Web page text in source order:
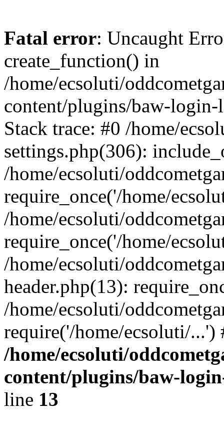
Fatal error: Uncaught
create_function() in
/home/ecsoluti/
content/plugins/baw-
Stack trace: #0 /home/
settings.php(306):
/home/ecsoluti/
require_once('/home/
/home/ecsoluti/
require_once('/home/
/home/ecsoluti/
header.php(13):
/home/ecsoluti/
require('/home/ecsoluti/
/home/ecsoluti/
content/plugins/baw-
line 13